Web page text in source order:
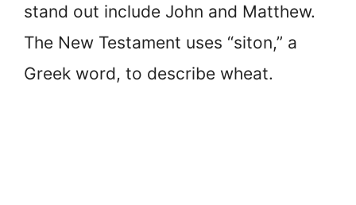
stand out include John and Matthew.
The New Testament uses “siton,” a
Greek word, to describe wheat.